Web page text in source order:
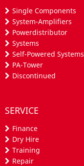
Single Components
System-Amplifiers
Powerdistributor
Systems
Self-Powered Systems
PA-Tower
Discontinued
SERVICE
Finance
Dry Hire
Training
Repair